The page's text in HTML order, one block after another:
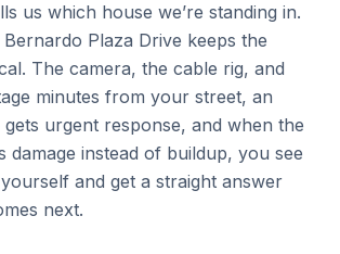
us which house we’re standing in.
Plaza Drive keeps the
The camera, the cable rig, and
minutes from your street, an
urgent response, and when the
damage instead of buildup, you see
and get a straight answer
next.